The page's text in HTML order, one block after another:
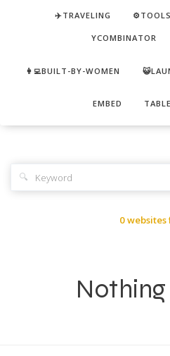
✈️TRAVELING ⚙️TOOLS
YCOMBINATOR
👩‍💻BUILT-BY-WOMEN
EMBED TABLE
🔍
0 websites